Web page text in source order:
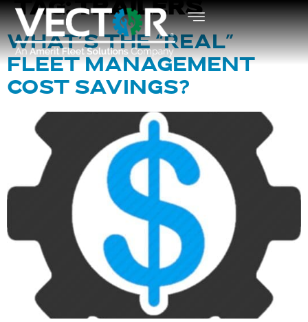
TAG:TRAILERS
WHAT’S THE “REAL”
FLEET MANAGEMENT
COST SAVINGS?